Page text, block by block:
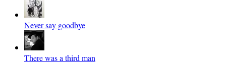
Never say goodbye
There was a third man